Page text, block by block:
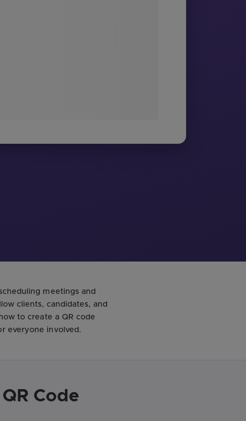
meetings and
clients, candidates, and
to create a QR code
everyone involved.
Code